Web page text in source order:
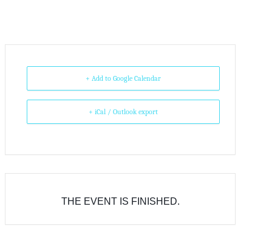
+ Add to Google Calendar
+ iCal / Outlook export
THE EVENT IS FINISHED.